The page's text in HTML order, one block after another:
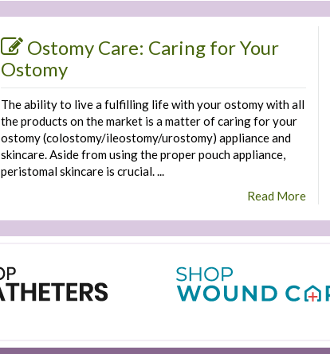
Ostomy Care: Caring for Your
Ostomy
The ability to live a fulfilling life with your ostomy with all
the products on the market is a matter of caring for your
ostomy (colostomy/ileostomy/urostomy) appliance and
skincare. Aside from using the proper pouch appliance,
peristomal skincare is crucial. ...
Read More